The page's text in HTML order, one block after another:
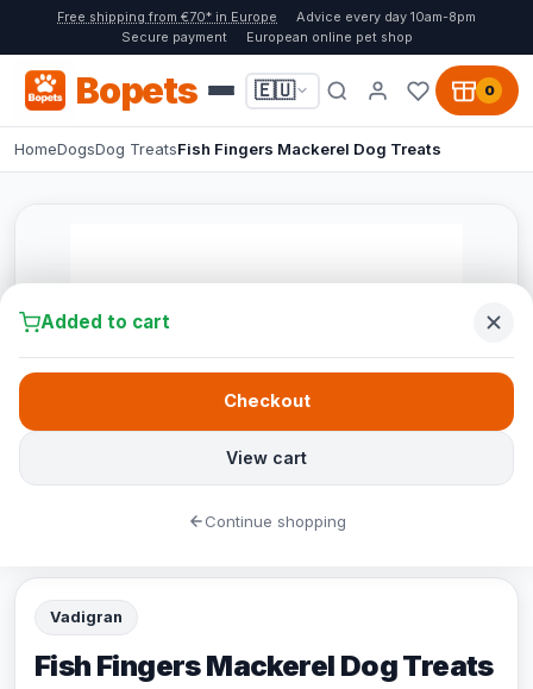
Free shipping from €70* in Europe
Advice every day 10am-8pm
Secure payment
European online pet shop
Bopets 🇪🇺 0
HomeDogsDog TreatsFish Fingers Mackerel Dog Treats
Vadigran
Fish Fingers Mackerel Dog Treats
Added to cart
View cart
Checkout
Continue shopping